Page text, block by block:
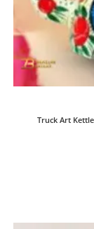
Truck Art